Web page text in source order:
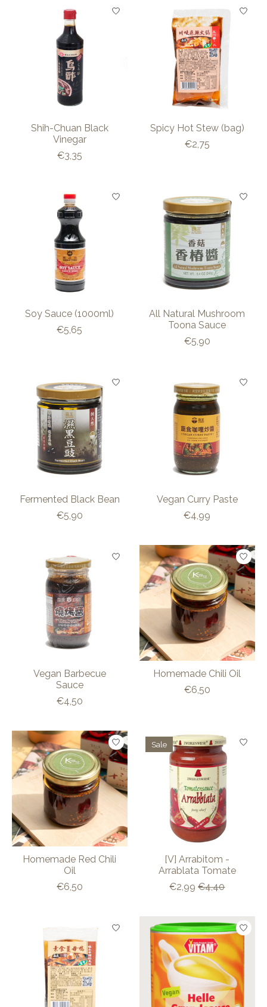
Shih-Chuan Black
Vinegar
€3,35
Spicy Hot Stew (bag)
€2,75
Soy Sauce (1000ml)
€5,65
All Natural Mushroom
Toona Sauce
€5,90
Fermented Black Bean
€5,90
Vegan Curry Paste
€4,99
Vegan Barbecue
Sauce
€4,50
Homemade Chili Oil
€6,50
Homemade Red Chili
Oil
€6,50
Sale
[V] Arrabitom -
Arrablata Tomate
€2,99 €4,40